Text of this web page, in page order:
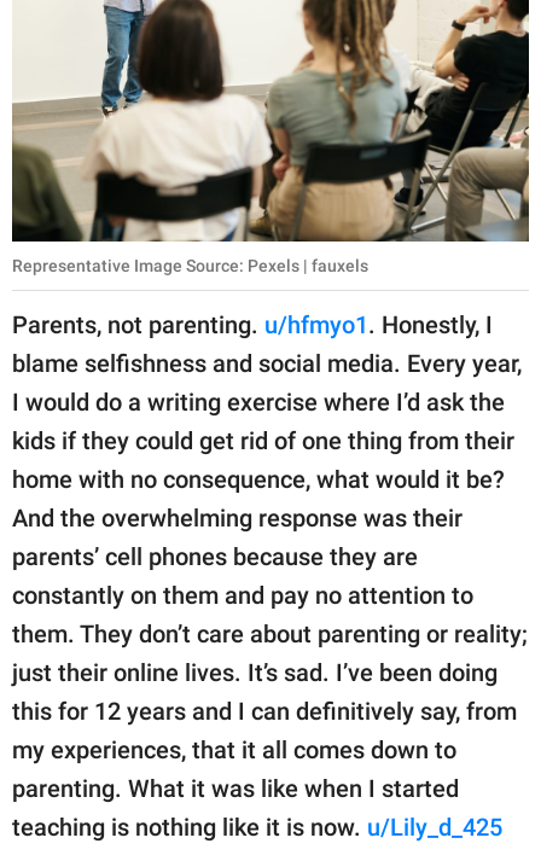
Representative Image Source: Pexels | fauxels
Parents, not parenting. u/hfmyo1. Honestly, I
blame selfishness and social media. Every year,
I would do a writing exercise where I’d ask the
kids if they could get rid of one thing from their
home with no consequence, what would it be?
And the overwhelming response was their
parents’ cell phones because they are
constantly on them and pay no attention to
them. They don’t care about parenting or reality;
just their online lives. It’s sad. I’ve been doing
this for 12 years and I can definitively say, from
my experiences, that it all comes down to
parenting. What it was like when I started
teaching is nothing like it is now. u/Lily_d_425